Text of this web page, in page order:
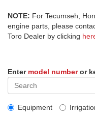
NOTE: For Tecumseh,
engine parts, please
Toro Dealer by clicking
Enter model numberor
Equipment